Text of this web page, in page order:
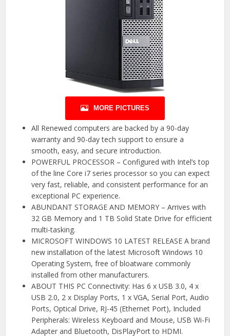
MORE PICTURES
All Renewed computers are backed by a 90-day
warranty and 90-day tech support to ensure a
smooth, easy, and secure introduction.
POWERFUL PROCESSOR – Configured with Intel’s top
of the line Core i7 series processor so you can expect
very fast, reliable, and consistent performance for an
exceptional PC experience.
ABUNDANT STORAGE AND MEMORY – Arrives with
32 GB Memory and 1 TB Solid State Drive for efficient
multi-tasking.
MICROSOFT WINDOWS 10 LATEST RELEASE A brand
new installation of the latest Microsoft Windows 10
Operating System, free of bloatware commonly
installed from other manufacturers.
ABOUT THIS PC Connectivity: Has 6 x USB 3.0, 4 x
USB 2.0, 2 x Display Ports, 1 x VGA, Serial Port, Audio
Ports, Optical Drive, RJ-45 (Ethernet Port), Included
Peripherals: Wireless Keyboard and Mouse, USB Wi-Fi
Adapter and Bluetooth, DisPlayPort to HDMI.